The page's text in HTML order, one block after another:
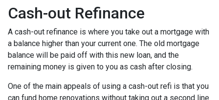
Cash-out Refinance
A cash-out refinance is where you take out a mortgage with
a balance higher than your current one. The old mortgage
balance will be paid off with this new loan, and the
remaining money is given to you as cash after closing.
One of the main appeals of using a cash-out refi is that you
can fund home renovations without taking out a second line